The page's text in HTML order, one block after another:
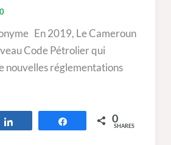
En 2019, Le Cameroun
Code Pétrolier qui
nouvelles réglementations
0
SHARES